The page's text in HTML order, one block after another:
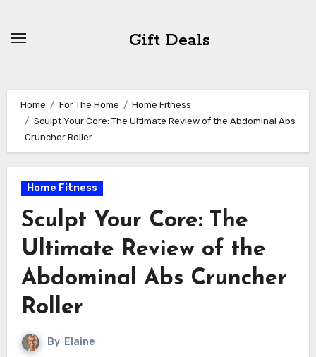
Gift Deals
Home For The Home
Home Fitness
Sculpt Your Core: The Ultimate Review of the Abdominal Abs
Cruncher Roller
Home Fitness
Sculpt Your Core: The
Ultimate Review of the
Abdominal Abs Cruncher
Roller
By Elaine